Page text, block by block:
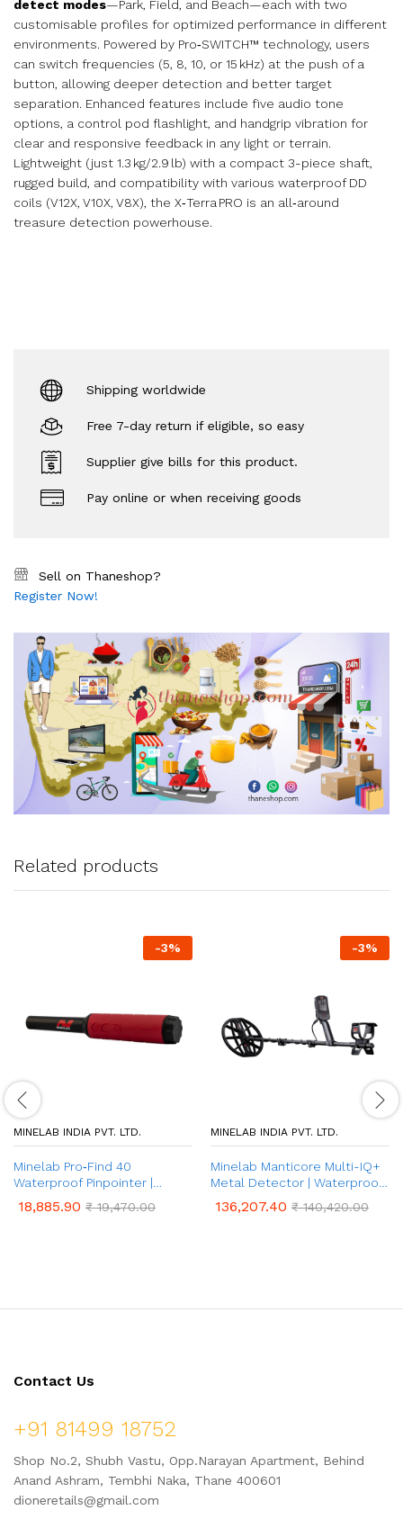
detect modes—Park, Field, and Beach—each with two
customisable profiles for optimized performance in different
environments. Powered by Pro‑SWITCH™ technology, users
can switch frequencies (5, 8, 10, or 15 kHz) at the push of a
button, allowing deeper detection and better target
separation. Enhanced features include five audio tone
options, a control pod flashlight, and handgrip vibration for
clear and responsive feedback in any light or terrain.
Lightweight (just 1.3 kg/2.9 lb) with a compact 3-piece shaft,
rugged build, and compatibility with various waterproof DD
coils (V12X, V10X, V8X), the X‑Terra PRO is an all‑around
treasure detection powerhouse.
Shipping worldwide
Free 7-day return if eligible, so easy
Supplier give bills for this product.
Pay online or when receiving goods
Sell on Thaneshop?
Register Now!
Related products
-3%
MINELAB INDIA PVT. LTD.
Minelab Pro‑Find 40
Waterproof Pinpointer |
Ultimate Underground Metal
Detecting Tool | Pinpointer
18,885.90 ₹19,470.00
-3%
MINELAB INDIA PVT. LTD.
Minelab Manticore Multi-IQ+
Metal Detector | Waterproof
& 10 Customisable Search
Modes | for Adults with
136,207.40 ₹140,420.00
Contact Us
+91 81499 18752
Shop No.2, Shubh Vastu, Opp.Narayan Apartment, Behind
Anand Ashram, Tembhi Naka, Thane 400601
dioneretails@gmail.com